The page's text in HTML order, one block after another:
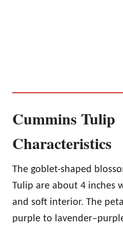
Cummins Tulip
Characteristics
The goblet-shaped
Tulip are about 4 inches
and soft interior. The
purple to